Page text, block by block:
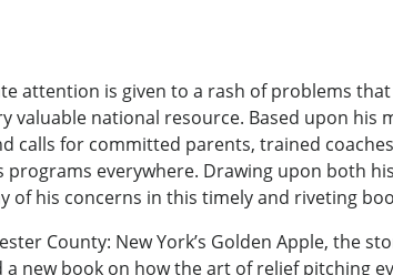
attention is given to a rash of problems
national resource. Based upon his
calls for committed parents, trained
everywhere. Drawing upon both
of his concerns in this timely and riveting
County: New York’s Golden Apple, the
new book on how the art of relief pitching